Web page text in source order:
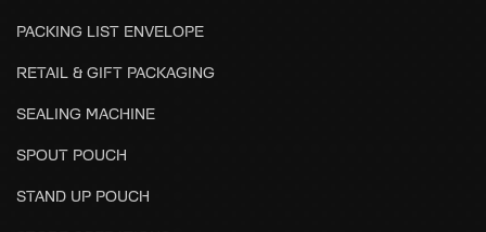
PACKING LIST ENVELOPE
RETAIL & GIFT PACKAGING
SEALING MACHINE
SPOUT POUCH
STAND UP POUCH